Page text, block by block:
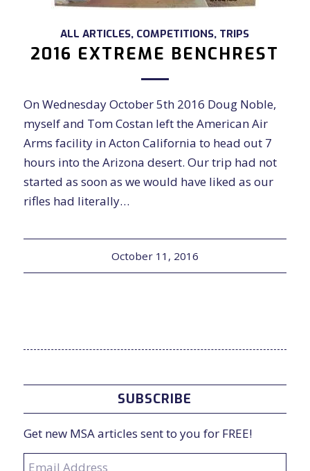
ALL ARTICLES, COMPETITIONS, TRIPS
2016 EXTREME BENCHREST
On Wednesday October 5th 2016 Doug Noble,
myself and Tom Costan left the American Air
Arms facility in Acton California to head out 7
hours into the Arizona desert. Our trip had not
started as soon as we would have liked as our
rifles had literally…
October 11, 2016
SUBSCRIBE
Get new MSA articles sent to you for FREE!
Email